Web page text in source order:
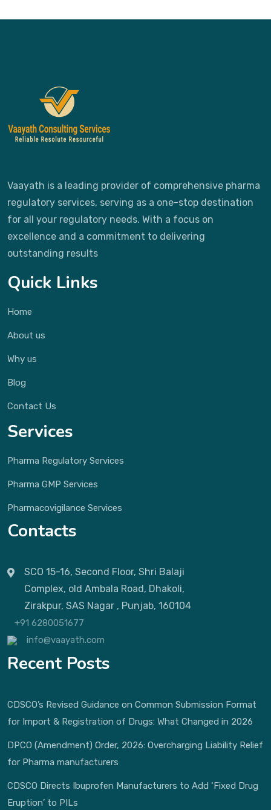
Vaayath is a leading provider of comprehensive pharma
regulatory services, serving as a one-stop destination
for all your regulatory needs. With a focus on
excellence and a commitment to delivering
outstanding results
Quick Links
Home
About us
Why us
Blog
Contact Us
Services
Pharma Regulatory Services
Pharma GMP Services
Pharmacovigilance Services
Contacts
SCO 15-16, Second Floor, Shri Balaji
Complex, old Ambala Road, Dhakoli,
Zirakpur, SAS Nagar , Punjab, 160104
+91 6280051677
info@vaayath.com
Recent Posts
CDSCO’s Revised Guidance on Common Submission Format
for Import & Registration of Drugs: What Changed in 2026
DPCO (Amendment) Order, 2026: Overcharging Liability Relief
for Pharma manufacturers
CDSCO Directs Ibuprofen Manufacturers to Add ‘Fixed Drug
Eruption’ to PILs